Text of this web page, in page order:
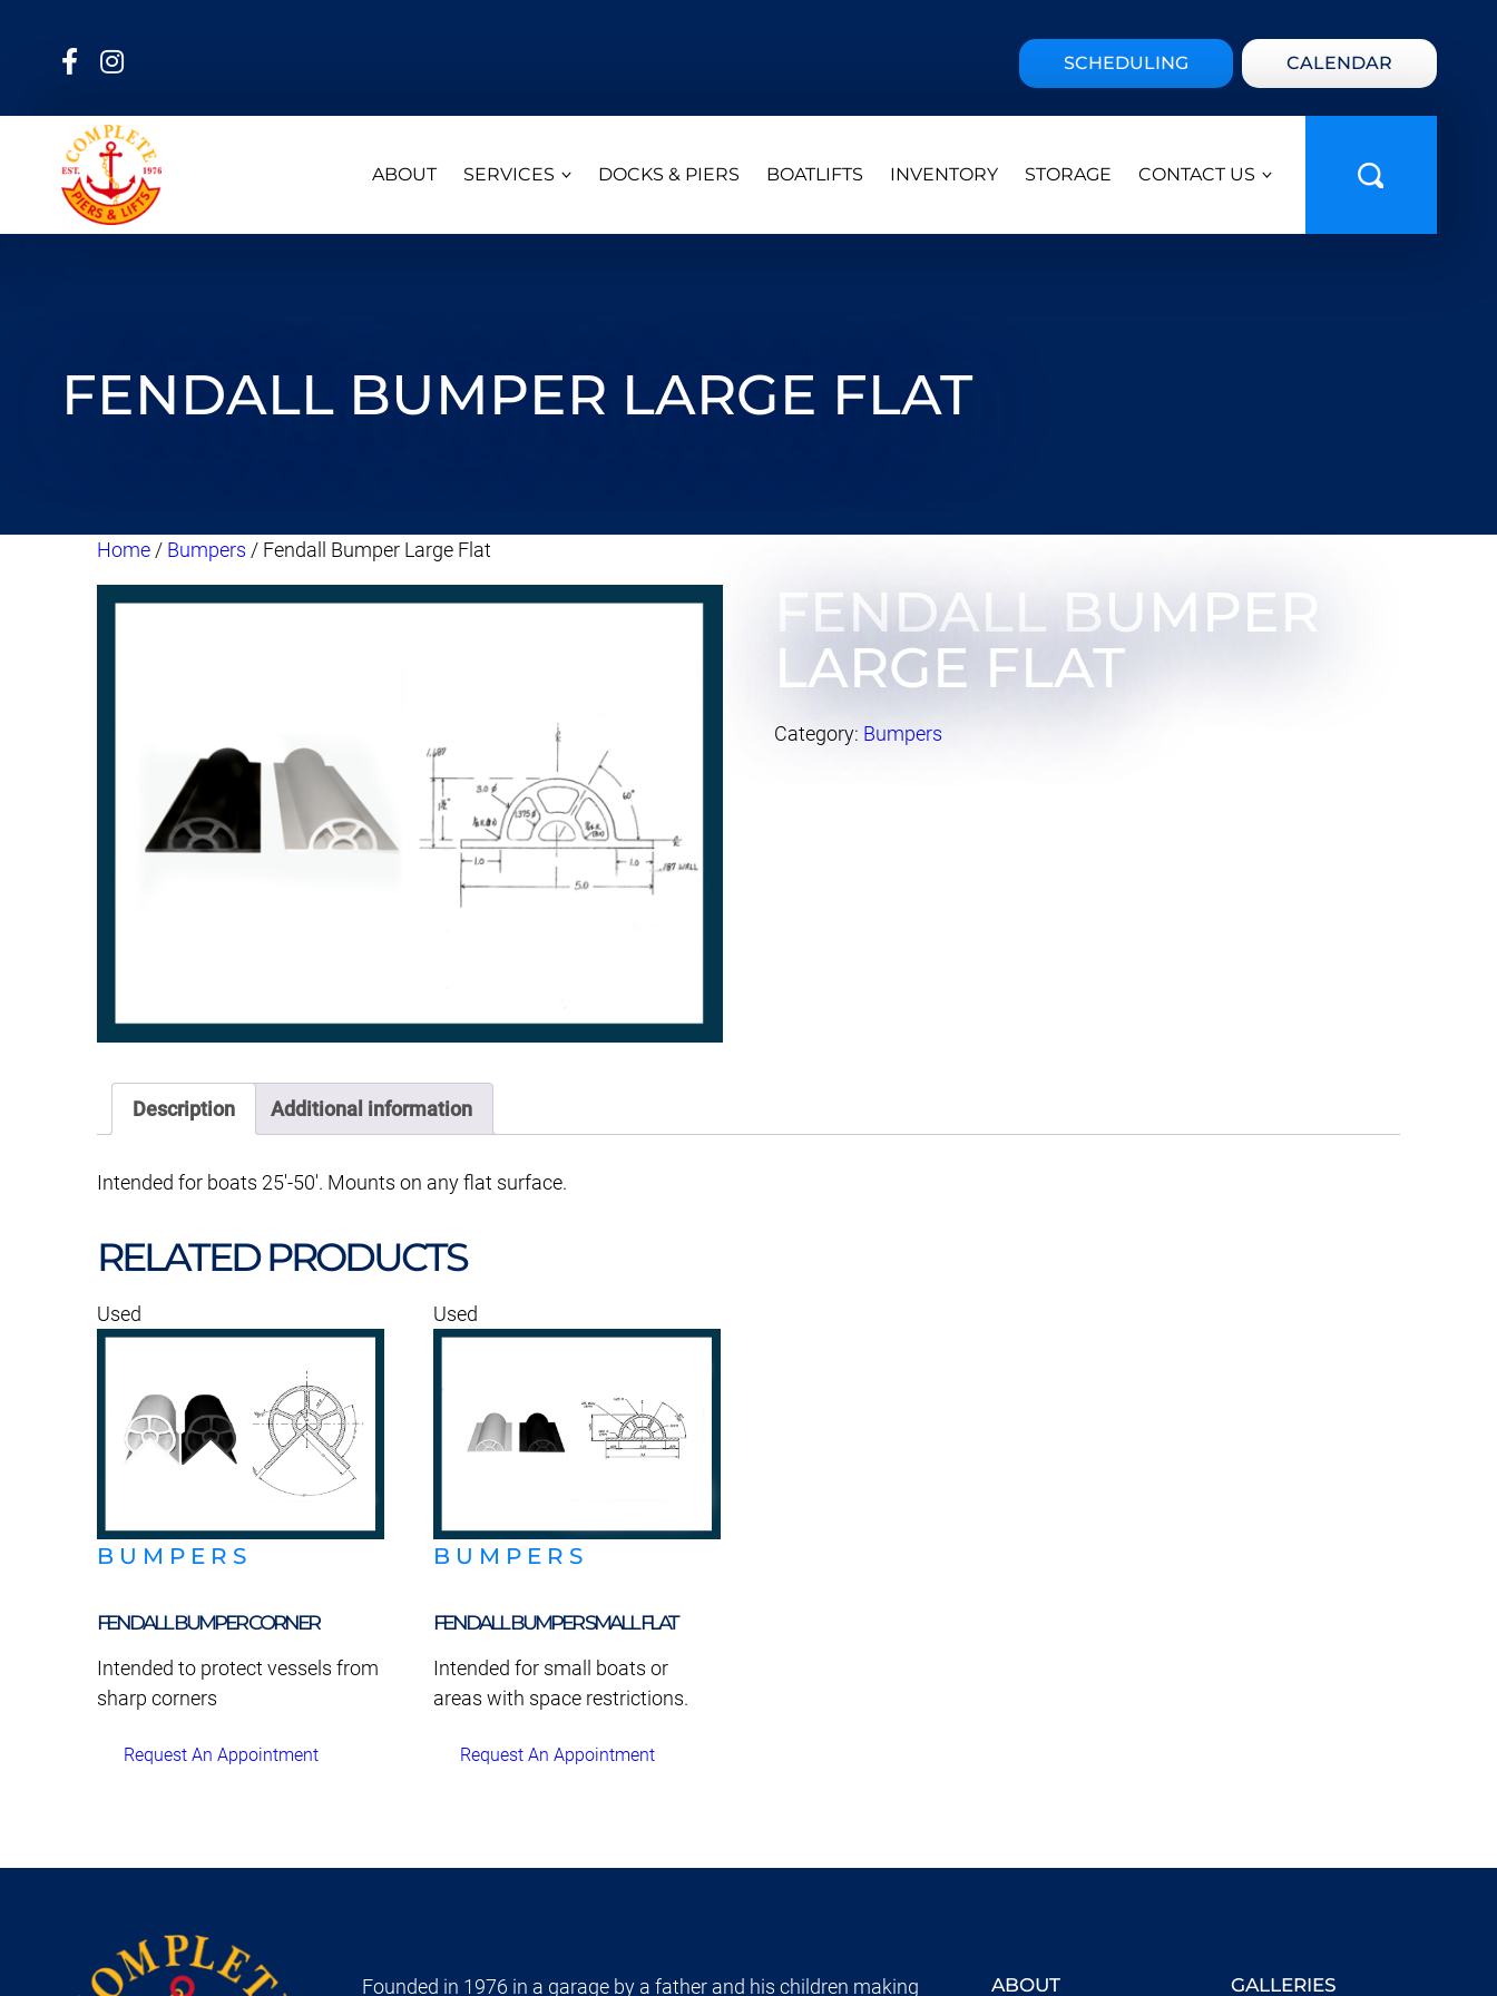
SCHEDULING CALENDAR
ABOUT SERVICES DOCKS & PIERS BOATLIFTS INVENTORY STORAGE CONTACT US
FENDALL BUMPER LARGE FLAT
Home / Bumpers / Fendall Bumper Large Flat
FENDALL BUMPER
LARGE FLAT
Category: Bumpers
Description Additional information
Intended for boats 25′-50′. Mounts on any flat surface.
RELATED PRODUCTS
Used
BUMPERS
FENDALL BUMPER CORNER
Intended to protect vessels from
sharp corners
Request An Appointment
Used
BUMPERS
FENDALL BUMPER SMALL FLAT
Intended for small boats or
areas with space restrictions.
Request An Appointment
Founded in 1976 in a garage by a father and his children making ABOUT GALLERIES